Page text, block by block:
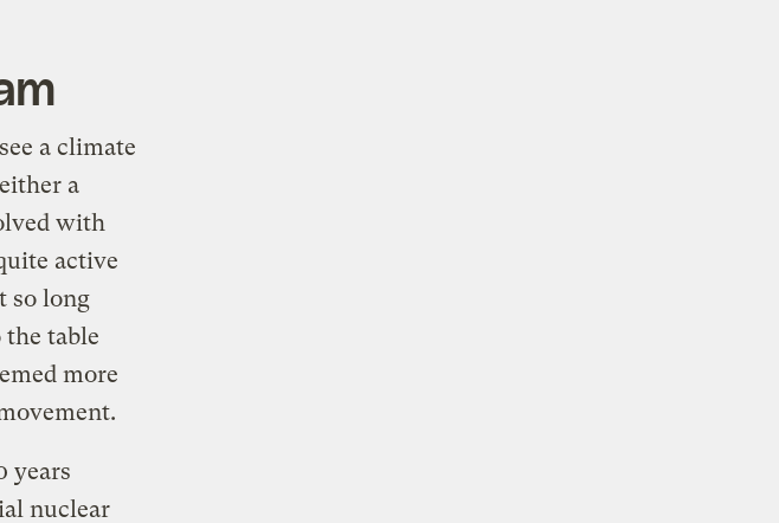
a climate
a
with
active
so long
table
more
years
nuclear